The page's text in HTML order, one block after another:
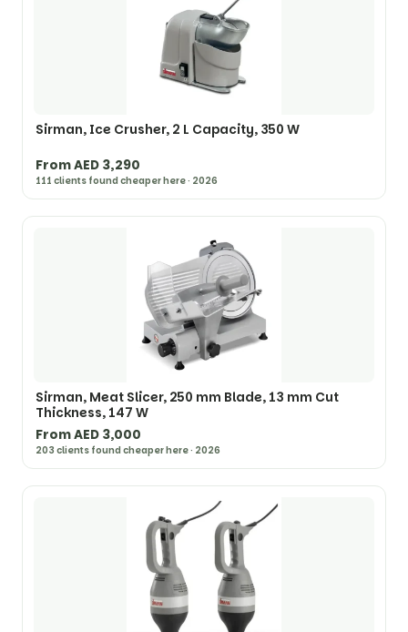
Sirman, Ice Crusher, 2 L Capacity, 350 W
From AED 3,290
111 clients found cheaper here · 2026
Sirman, Meat Slicer, 250 mm Blade, 13 mm Cut
Thickness, 147 W
From AED 3,000
203 clients found cheaper here · 2026